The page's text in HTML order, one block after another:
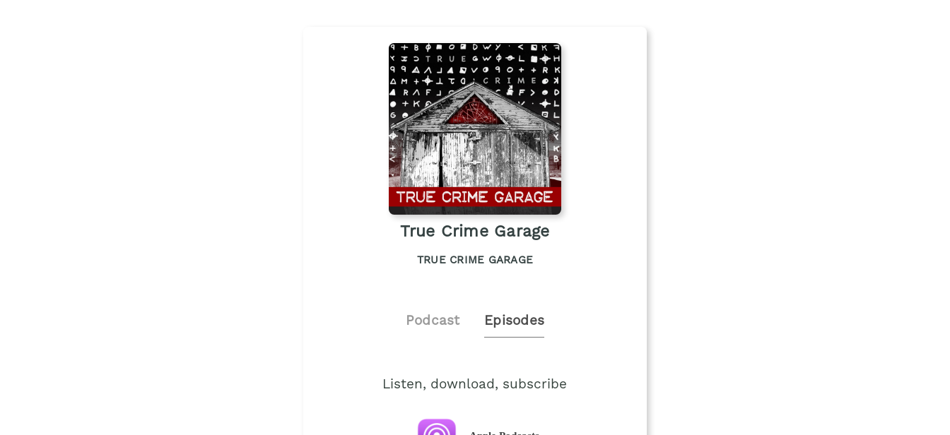
True Crime Garage
TRUE CRIME GARAGE
Podcast Episodes
Listen, download, subscribe